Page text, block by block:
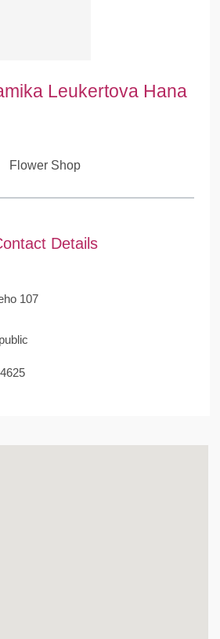
Leukertova Hana
Flower Shop
Details
107